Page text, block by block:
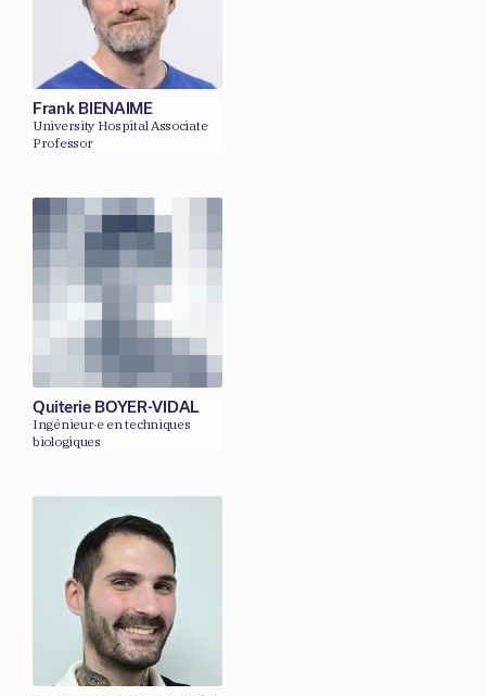
Frank BIENAIME
University Hospital Associate
Professor
Quiterie BOYER-VIDAL
Ingénieur·e en techniques
biologiques